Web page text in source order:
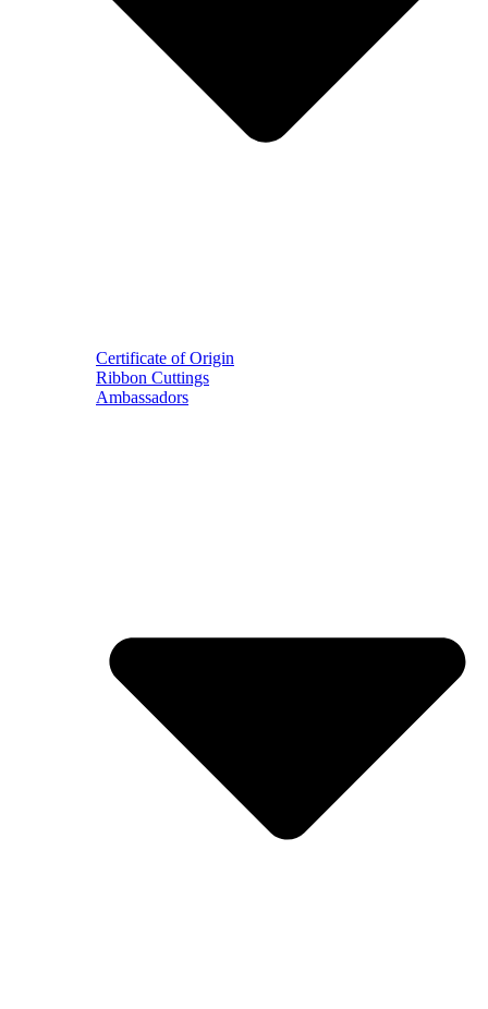
Certificate of Origin
Ribbon Cuttings
Ambassadors